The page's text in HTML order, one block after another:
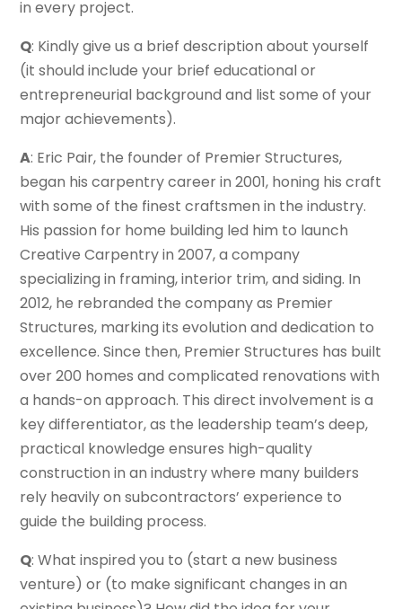
in every project.
Q: Kindly give us a brief description about yourself
(it should include your brief educational or
entrepreneurial background and list some of your
major achievements).
A: Eric Pair, the founder of Premier Structures,
began his carpentry career in 2001, honing his craft
with some of the finest craftsmen in the industry.
His passion for home building led him to launch
Creative Carpentry in 2007, a company
specializing in framing, interior trim, and siding. In
2012, he rebranded the company as Premier
Structures, marking its evolution and dedication to
excellence. Since then, Premier Structures has built
over 200 homes and complicated renovations with
a hands-on approach. This direct involvement is a
key differentiator, as the leadership team’s deep,
practical knowledge ensures high-quality
construction in an industry where many builders
rely heavily on subcontractors’ experience to
guide the building process.
Q: What inspired you to (start a new business
venture) or (to make significant changes in an